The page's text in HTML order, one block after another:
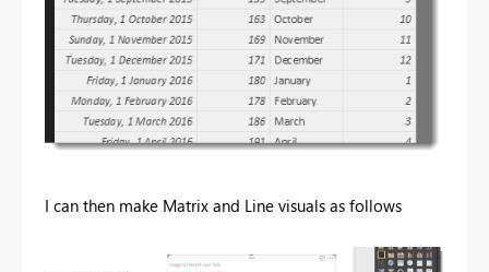
I can then make Matrix and Line visuals as follows